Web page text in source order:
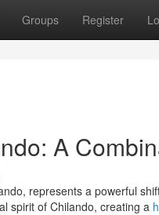
Groups Register
A
represents a powerful
spirit of Chilando, creating a